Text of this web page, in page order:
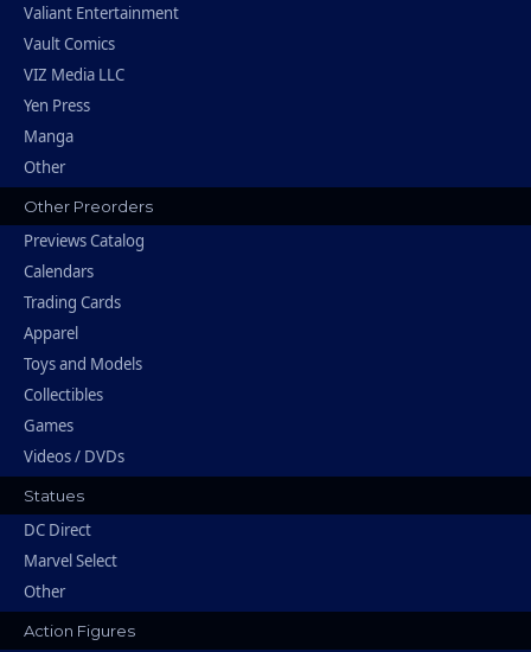
Valiant Entertainment
Vault Comics
VIZ Media LLC
Yen Press
Manga
Other
Other Preorders
Previews Catalog
Calendars
Trading Cards
Apparel
Toys and Models
Collectibles
Games
Videos / DVDs
Statues
DC Direct
Marvel Select
Other
Action Figures